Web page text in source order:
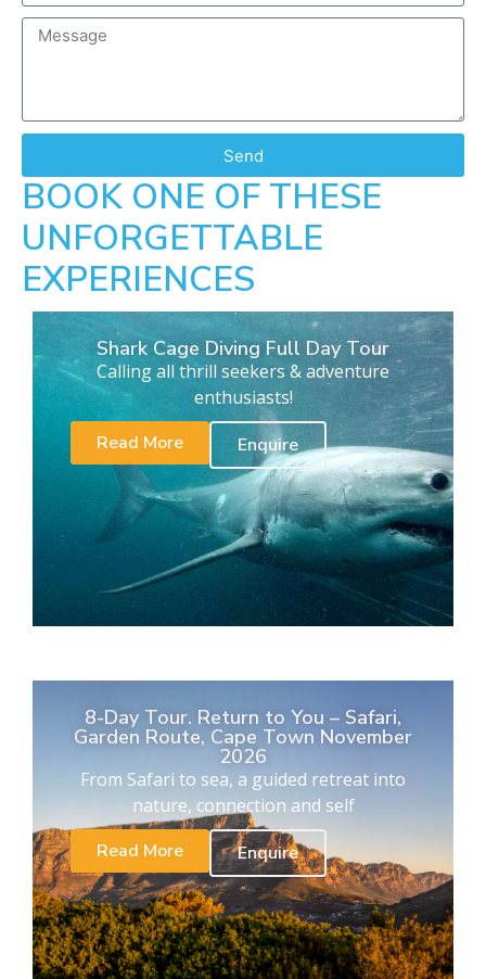
Send
BOOK ONE OF THESE
UNFORGETTABLE
EXPERIENCES
Shark Cage Diving Full Day Tour
Calling all thrill seekers & adventure
enthusiasts!
Read More
Enquire
8-Day Tour. Return to You – Safari,
Garden Route, Cape Town November
2026
From Safari to sea, a guided retreat into
nature, connection and self
Read More
Enquire